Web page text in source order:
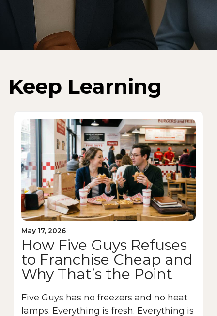
Keep Learning
May 17, 2026
How Five Guys Refuses
to Franchise Cheap and
Why That’s the Point
Five Guys has no freezers and no heat
lamps. Everything is fresh. Everything is